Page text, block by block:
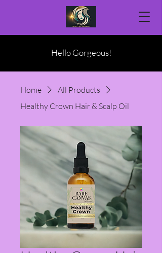
Hello Gorgeous!
Home
All Products
Healthy Crown Hair & Scalp Oil